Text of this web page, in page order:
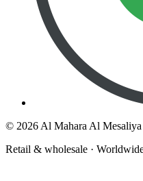
© 2026 Al Mahara Al
Retail & wholesale ·